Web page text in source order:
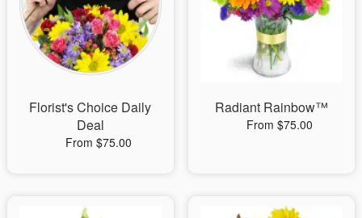
Flowers, Plants & Gifts
Our Shop
Florist's Choice Daily
Deal
From $75.00
Radiant Rainbow™
From $75.00